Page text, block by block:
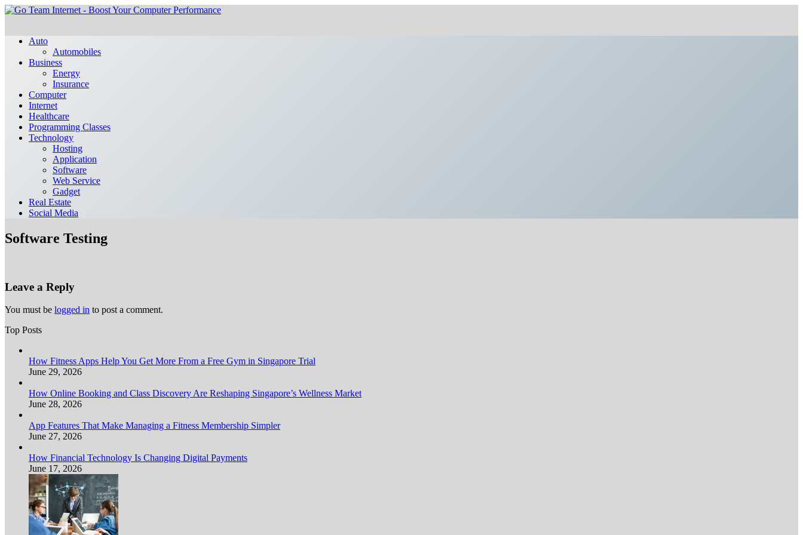
Auto
Automobiles
Business
Energy
Insurance
Computer
Internet
Healthcare
Programming Classes
Technology
Hosting
Application
Software
Web Service
Gadget
Real Estate
Social Media
Software Testing
Leave a Reply
You must be logged in to post a comment.
Top Posts
How Fitness Apps Help You Get More From a Free Gym in Singapore Trial
June 29, 2026
How Online Booking and Class Discovery Are Reshaping Singapore’s Wellness Market
June 28, 2026
App Features That Make Managing a Fitness Membership Simpler
June 27, 2026
How Financial Technology Is Changing Digital Payments
June 17, 2026